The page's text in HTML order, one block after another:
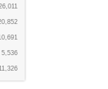
5,536